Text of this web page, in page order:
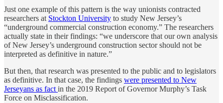
Just one example of this pattern is the way unionists contracted
researchers at Stockton University to study New Jersey’s
“underground commercial construction economy.” The researchers
actually state in their findings: “we underscore that our own analysis
of New Jersey’s underground construction sector should not be
interpreted as definitive in nature.”
But then, that research was presented to the public and to legislators
as definitive. In that case, the findings were presented to New
Jerseyans as fact in the 2019 Report of Governor Murphy’s Task
Force on Misclassification.